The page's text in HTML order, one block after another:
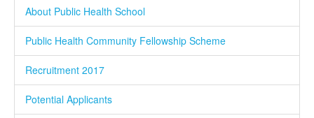
About Public Health School
Public Health Community Fellowship Scheme
Recruitment 2017
Potential Applicants